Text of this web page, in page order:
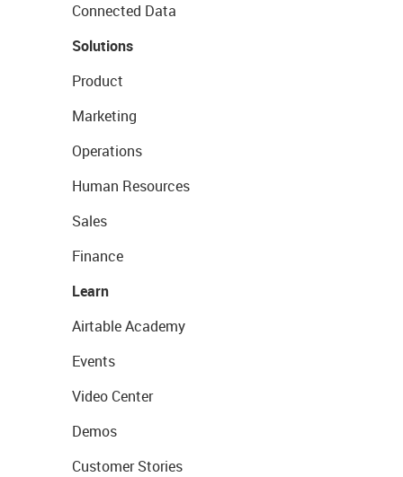
Connected Data
Solutions
Product
Marketing
Operations
Human Resources
Sales
Finance
Learn
Airtable Academy
Events
Video Center
Demos
Customer Stories